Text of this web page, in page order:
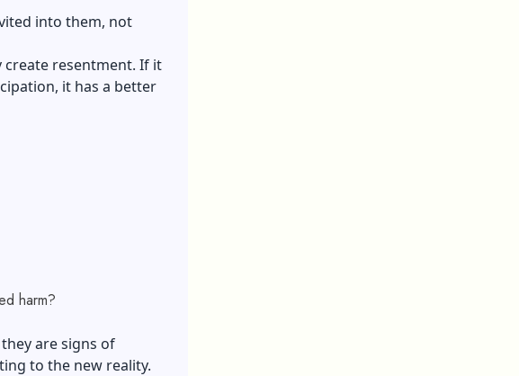
into them, not
resentment. If it
it has a better
harm?
are signs of
to the new reality.